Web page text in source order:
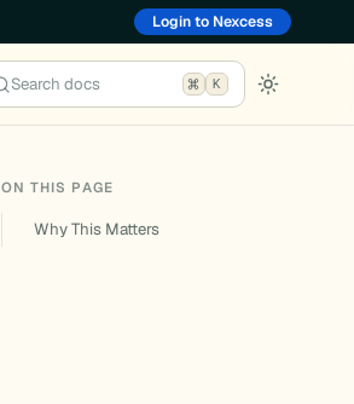
Login to Nexcess
Search docs K
ON THIS PAGE
Why This Matters